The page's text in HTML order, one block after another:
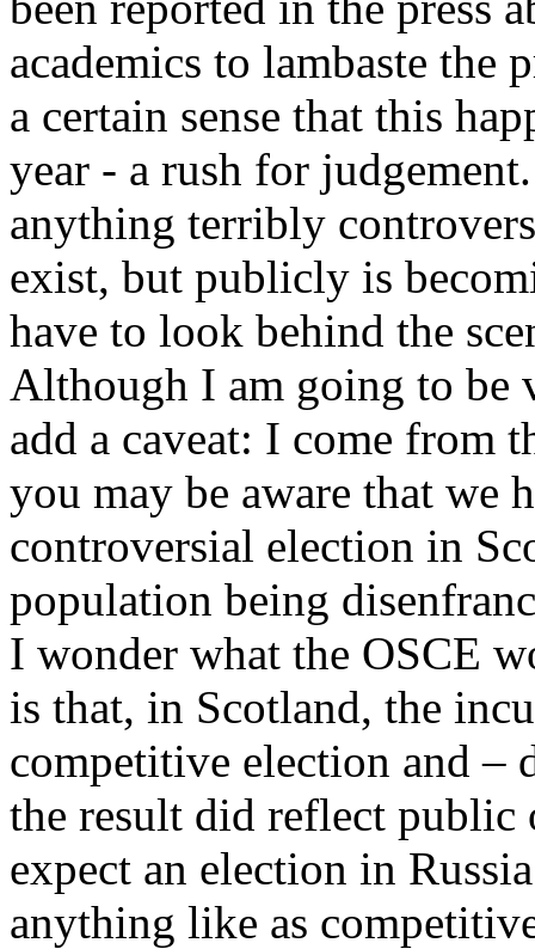
academics to lambaste the
a certain sense that this
year - a rush for
anything terribly
exist, but publicly is
have to look behind the
Although I am going to be
add a caveat: I come from
you may be aware that we
controversial election in
population being
I wonder what the OSCE
is that, in Scotland, the
competitive election and –
the result did reflect
expect an election in
anything like as